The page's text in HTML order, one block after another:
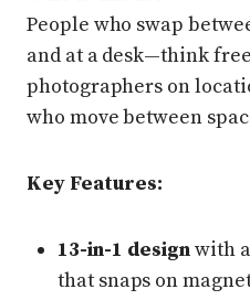
People who swap
and at a desk—think
photographers on
who move between
Key Features:
13-in-1 designwith
that snaps on